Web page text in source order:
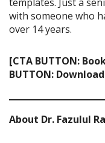
with someone who
over 14 years.
[CTA BUTTON:
BUTTON:
About Dr. Fazulul